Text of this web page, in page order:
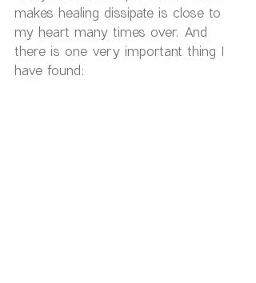
makes healing dissipate is close to
my heart many times over. And
there is one very important thing I
have found: